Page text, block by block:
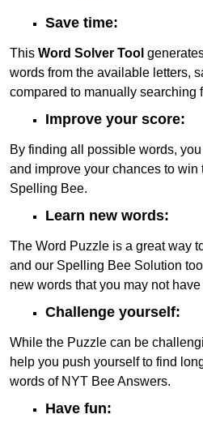
Save time:
This Word Solver Tool
words from the available letters,
compared to manually searching
Improve your score:
By finding all possible words,
and improve your chances to win
Spelling Bee.
Learn new words:
The Word Puzzle is a great way
and our Spelling Bee Solution
new words that you may not
Challenge yourself:
While the Puzzle can be
help you push yourself to find
words of NYT Bee Answers.
Have fun: